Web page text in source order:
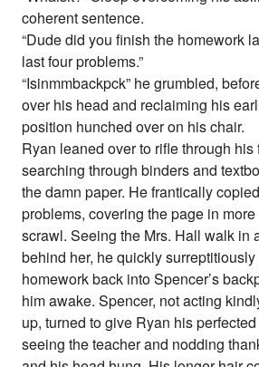
coherent sentence.
“Dude did you finish the homework
last four problems.”
“Isinmmbackpck” he grumbled,
over his head and reclaiming his
position hunched over on his chair.
Ryan leaned over to rifle through
searching through binders and
the damn paper. He frantically
problems, covering the page in
scrawl. Seeing the Mrs. Hall walk in
behind her, he quickly
homework back into Spencer’s
him awake. Spencer, not acting
up, turned to give Ryan his
seeing the teacher and nodding